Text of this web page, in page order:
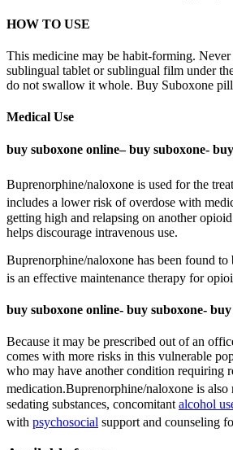
HOW TO USE
This medicine may be habit-forming.
sublingual tablet or sublingual film under
do not swallow it whole. Buy Suboxone
Medical Use
buy suboxone online– buy suboxone-
Buprenorphine/naloxone is used for the
includes a lower risk of overdose with
getting high and relapsing on another
helps discourage intravenous use.
Buprenorphine/naloxone has been found
is an effective maintenance therapy for
buy suboxone online- buy suboxone-
Because it may be prescribed out of an
comes with more risks in this vulnerable
who may have another condition requiring
medication.Buprenorphine/naloxone is
sedating substances, concomitant alcohol
with psychosocial support and counseling